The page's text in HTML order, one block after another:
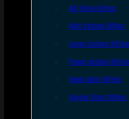
AR Style Rifles
Bolt Action Rifles
Lever Action Rifles
Pump Action Rifles
Semi Auto Rifles
Single Shot Rifles